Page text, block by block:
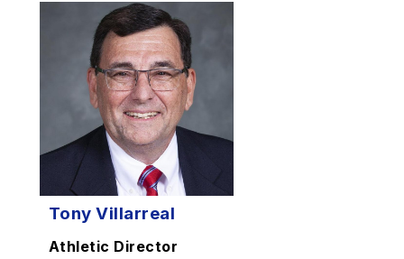
Tony Villarreal
Athletic Director